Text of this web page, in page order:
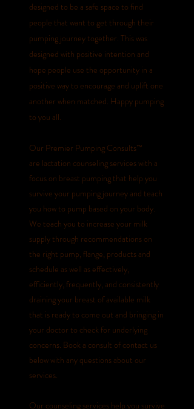
designed to be a safe space to find
people that want to get through their
pumping journey together. This was
designed with positive intention and
hope people use the opportunity in a
positive way to encourage and uplift one
another when matched. Happy pumping
to you all.
Our Premier Pumping Consults™
are lactation counseling services with a
focus on breast pumping that help you
survive your pumping journey and teach
you how to pump based on your body.
We teach you to increase your milk
supply through recommendations on
the right pump, flange, products and
schedule as well as effectively,
efficiently, frequently, and consistently
draining your breast of available milk
that is ready to come out and bringing in
your doctor to check for underlying
concerns. Book a consult of contact us
below with any questions about our
services.
Our counseling services help you survive